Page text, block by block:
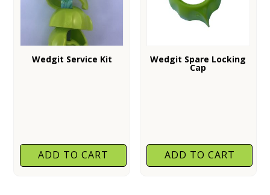
Wedgit Service Kit
ADD TO CART
Wedgit Spare Locking
Cap
ADD TO CART